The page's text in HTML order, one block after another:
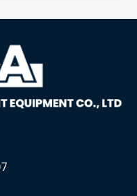
precision bronze
sealing devices,
drives the pulley,
pinion meshes
and forces the
motion. To
extreme shock